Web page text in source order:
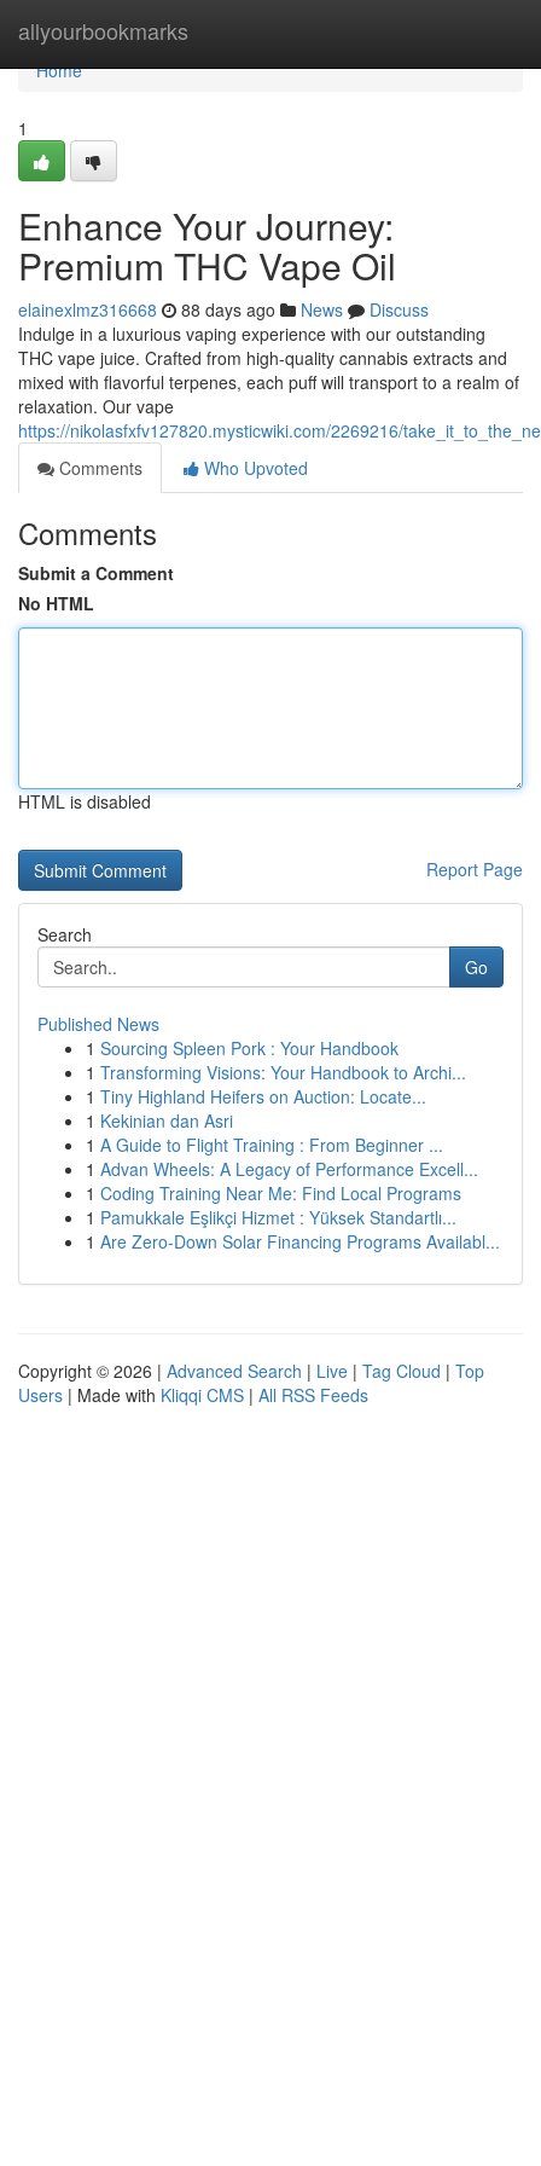
allyourbookmarks
Home
Home
1
Enhance Your Journey:
Premium THC Vape Oil
elainexlmz316668 88 days ago News
Discuss
Indulge in a luxurious vaping experience with our outstanding
THC vape juice. Crafted from high-quality cannabis extracts and
mixed with flavorful terpenes, each puff will transport to a realm of
relaxation. Our vape
https://nikolasfxfv127820.mysticwiki.com/2269216/
Comments
Who Upvoted
Comments
Submit a Comment
No HTML
HTML is disabled
Report Page
Search
Go
Published News
1 Sourcing Spleen Pork : Your Handbook
1 Transforming Visions: Your Handbook to Archi...
1 Tiny Highland Heifers on Auction: Locate...
1 Kekinian dan Asri
1 A Guide to Flight Training : From Beginner ...
1 Advan Wheels: A Legacy of Performance Excell...
1 Coding Training Near Me: Find Local Programs
1 Pamukkale Eşlikçi Hizmet : Yüksek Standartlı...
1 Are Zero-Down Solar Financing Programs Availabl...
Copyright © 2026 | Advanced Search | Live | Tag Cloud | Top
Users | Made with Kliqqi CMS | All RSS Feeds